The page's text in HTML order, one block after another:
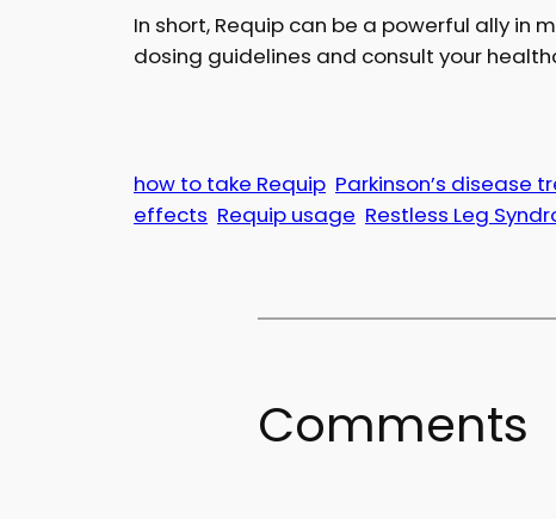
In short, Requip can be a powerful ally in
dosing guidelines and consult your
how to take Requip Parkinson’s disease
effects Requip usage Restless Leg
Comments